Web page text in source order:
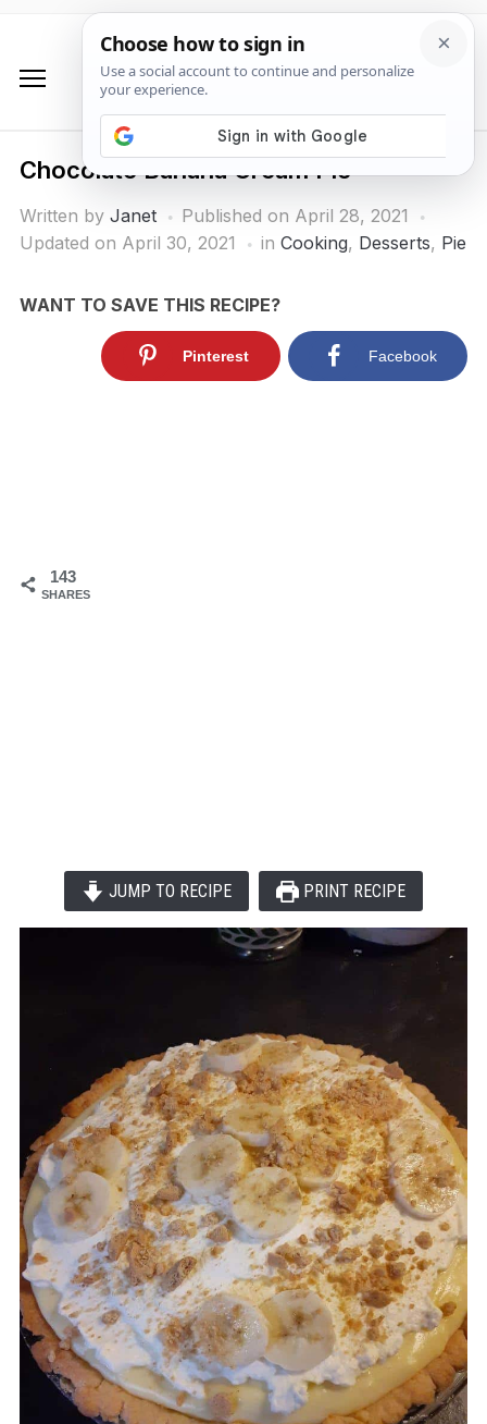
Chocolate Banana Cream Pie
Written by Janet Published on April 28, 2021
Updated on April 30, 2021
in Cooking, Desserts, Pie
WANT TO SAVE THIS RECIPE?
143
SHARES
Pinterest Facebook
JUMP TO RECIPE PRINT RECIPE